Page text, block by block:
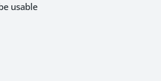
usable